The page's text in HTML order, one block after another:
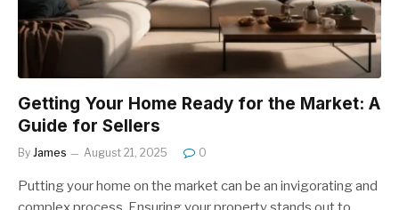
Getting Your Home Ready for the Market: A
Guide for Sellers
By James August 21, 2025 0
Putting your home on the market can be an invigorating and